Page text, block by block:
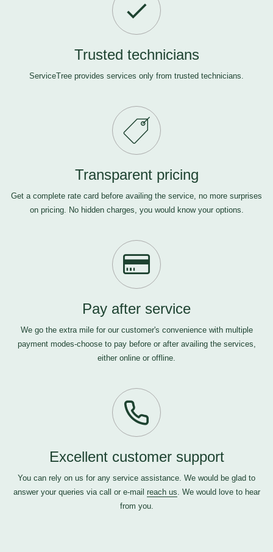
Trusted technicians
ServiceTree provides services only from trusted technicians.
Transparent pricing
Get a complete rate card before availing the service, no more surprises
on pricing. No hidden charges, you would know your options.
Pay after service
We go the extra mile for our customer's convenience with multiple
payment modes-choose to pay before or after availing the services,
either online or offline.
Excellent customer support
You can rely on us for any service assistance. We would be glad to
answer your queries via call or e-mail reach us. We would love to hear
from you.